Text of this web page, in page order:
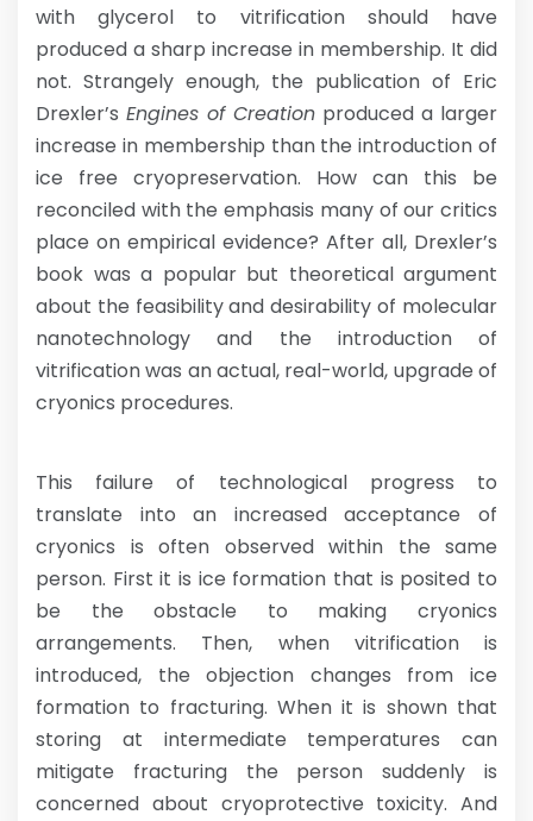
with glycerol to vitrification should have
produced a sharp increase in membership. It did
not. Strangely enough, the publication of Eric
Drexler’s Engines of Creation produced a larger
increase in membership than the introduction of
ice free cryopreservation. How can this be
reconciled with the emphasis many of our critics
place on empirical evidence? After all, Drexler’s
book was a popular but theoretical argument
about the feasibility and desirability of molecular
nanotechnology and the introduction of
vitrification was an actual, real-world, upgrade of
cryonics procedures.
This failure of technological progress to
translate into an increased acceptance of
cryonics is often observed within the same
person. First it is ice formation that is posited to
be the obstacle to making cryonics
arrangements. Then, when vitrification is
introduced, the objection changes from ice
formation to fracturing. When it is shown that
storing at intermediate temperatures can
mitigate fracturing the person suddenly is
concerned about cryoprotective toxicity. And